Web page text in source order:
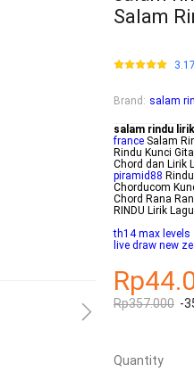
Salam
Brand : salam
salam rindu
france Salam
Rindu Kunci
Chord dan Lirik
piramid88
Chorducom
Chord Rana
RINDU Lirik
th14 max levels
live draw new
Rp357.000 -
Quantity